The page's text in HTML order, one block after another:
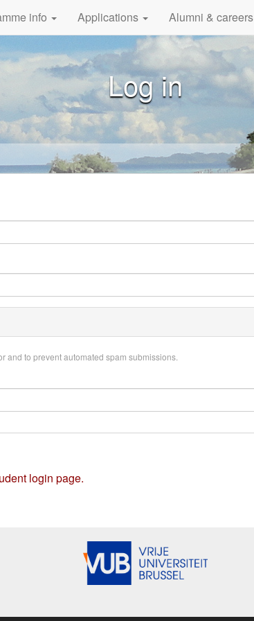
info Applications Alumni & careers
Log in
and to prevent automated spam submissions.
login page.